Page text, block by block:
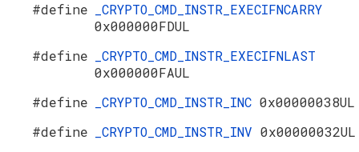
#define
_CRYPTO_CMD_INSTR_EXECIFNCARRY
0x000000FDUL
#define
_CRYPTO_CMD_INSTR_EXECIFNLAST
0x000000FAUL
#define
_CRYPTO_CMD_INSTR_INC 0x00000038UL
#define
_CRYPTO_CMD_INSTR_INV 0x00000032UL